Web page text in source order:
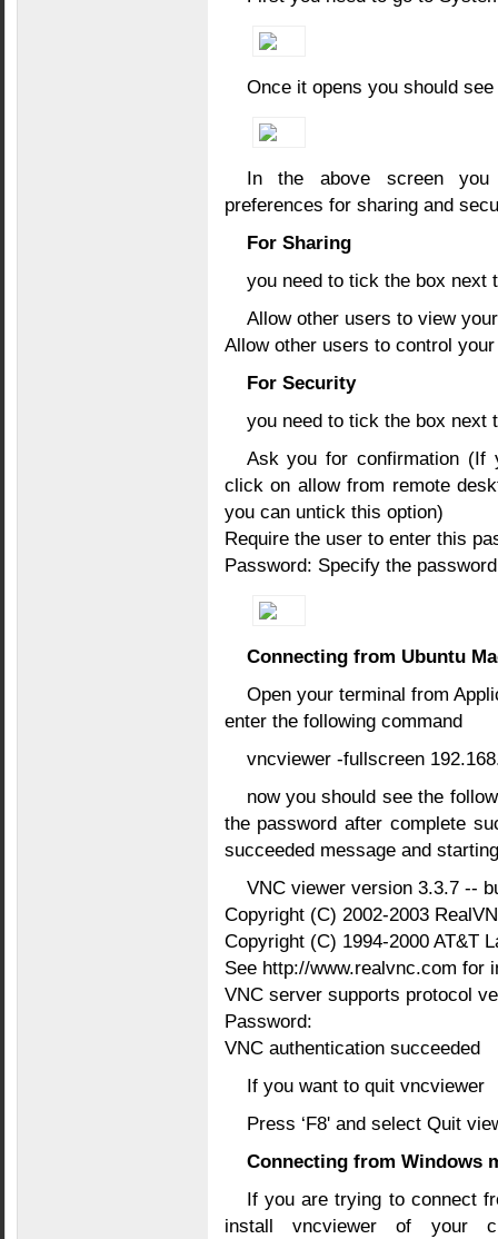
Once it opens you should
In the above screen you
preferences for sharing and
For Sharing
you need to tick the box next
Allow other users to view
Allow other users to control
For Security
you need to tick the box next
Ask you for confirmation (If
click on allow from remote
you can untick this option)
Require the user to enter this
Password: Specify the password
Connecting from Ubuntu
Open your terminal from
enter the following command
vncviewer -fullscreen
now you should see the
the password after complete
succeeded message and
VNC viewer version 3.3.7 --
Copyright (C) 2002-2003
Copyright (C) 1994-2000 AT&T
See http://www.realvnc.com for
VNC server supports protocol
Password:
VNC authentication succeeded
If you want to quit vncviewer
Press ‘F8' and select Quit
Connecting from Windows
If you are trying to connect
install vncviewer of your